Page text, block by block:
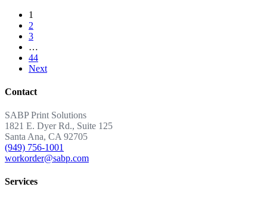
1
2
3
…
44
Next
Contact
SABP Print Solutions
1821 E. Dyer Rd., Suite 125
Santa Ana, CA 92705
(949) 756-1001
workorder@sabp.com
Services